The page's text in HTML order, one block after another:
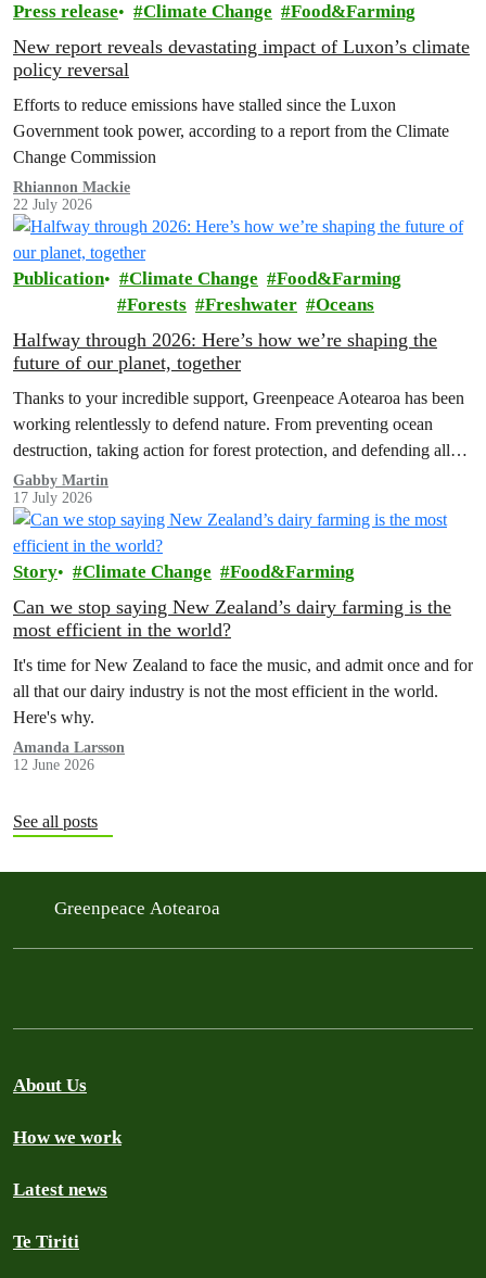
Press release Climate Change Food&Farming
New report reveals devastating impact of Luxon’s climate
policy reversal
Efforts to reduce emissions have stalled since the Luxon
Government took power, according to a report from the Climate
Change Commission
Rhiannon Mackie
22 July 2026
Publication Climate Change
Food&Farming
Forests
Freshwater Oceans
Halfway through 2026: Here’s how we’re shaping the
future of our planet, together
Thanks to your incredible support, Greenpeace Aotearoa has been
working relentlessly to defend nature. From preventing ocean
destruction, taking action for forest protection, and defending all
the amazing life thatthe…
Gabby Martin
17 July 2026
Story Climate Change Food&Farming
Can we stop saying New Zealand’s dairy farming is the
most efficient in the world?
It's time for New Zealand to face the music, and admit once and for
all that our dairy industry is not the most efficient in the world.
Here's why.
Amanda Larsson
12 June 2026
See all posts
Greenpeace Aotearoa
About Us
How we work
Latest news
Te Tiriti